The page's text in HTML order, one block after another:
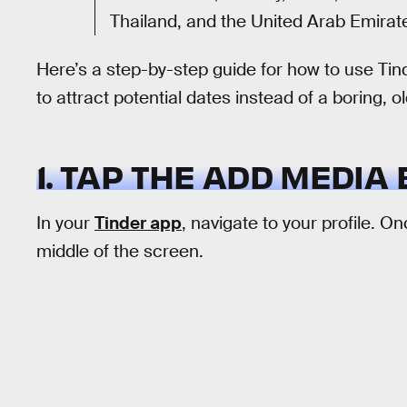
Thailand, and the United Arab
Here’s a step-by-step guide for how to use
to attract potential dates instead of a boring,
1. TAP THE ADD MEDIA
In your Tinder app, navigate to your profile.
middle of the screen.